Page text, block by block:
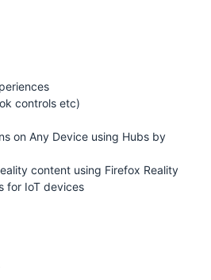
controls etc)
on Any Device using Hubs by
content using Firefox Reality
for IoT devices